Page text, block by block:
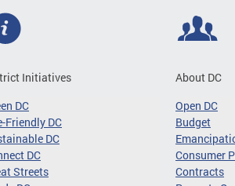
Initiatives
DC
Friendly DC
DC
DC
Streets
About DC
Open DC
Budget
Consumer
Contracts